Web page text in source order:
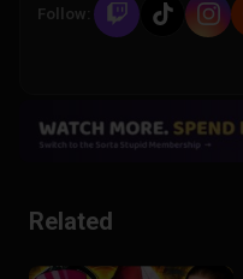
Follow:
Related